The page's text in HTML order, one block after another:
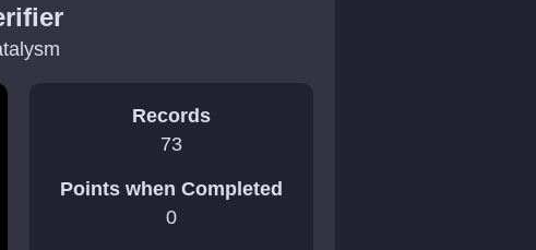
Records
73
Points when Completed
0